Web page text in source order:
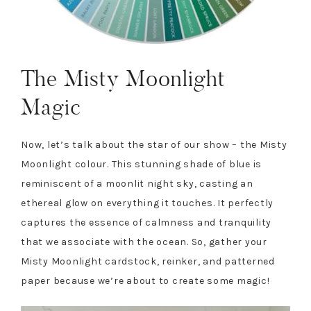
The Misty Moonlight
Magic
Now, let’s talk about the star of our show – the Misty
Moonlight colour. This stunning shade of blue is
reminiscent of a moonlit night sky, casting an
ethereal glow on everything it touches. It perfectly
captures the essence of calmness and tranquility
that we associate with the ocean. So, gather your
Misty Moonlight cardstock, reinker, and patterned
paper because we’re about to create some magic!